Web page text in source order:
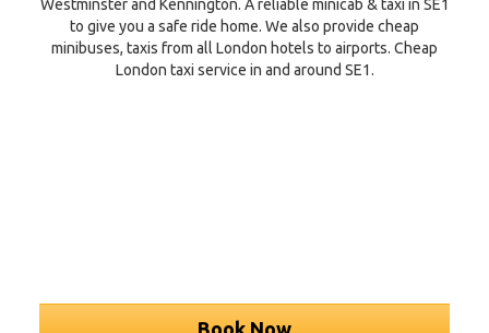
Westminster and Kennington. A reliable minicab & taxi in SE1
to give you a safe ride home. We also provide cheap
minibuses, taxis from all London hotels to airports. Cheap
London taxi service in and around SE1.